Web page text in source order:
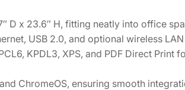
D x 23.6″ H, fitting neatly into office
USB 2.0, and optional wireless
KPDL3, XPS, and PDF Direct Print
ChromeOS, ensuring smooth